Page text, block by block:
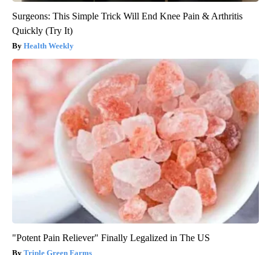
Surgeons: This Simple Trick Will End Knee Pain & Arthritis
Quickly (Try It)
Health Weekly
"Potent Pain Reliever" Finally Legalized in The US
Triple Green Farms